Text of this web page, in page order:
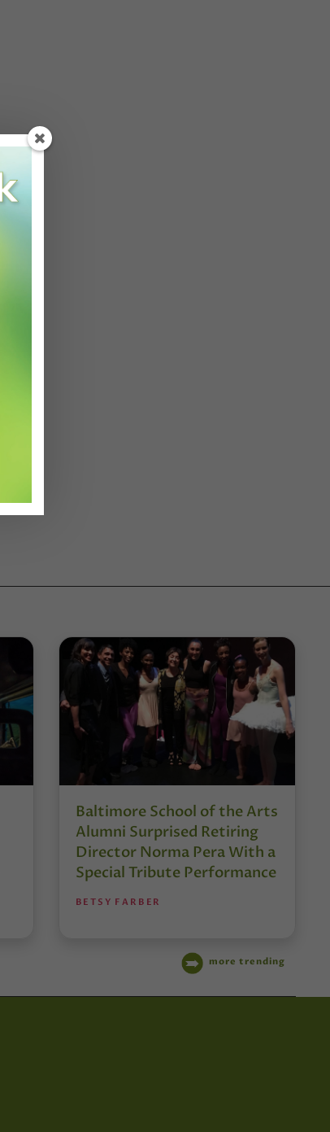
Baltimore School of the Arts
Alumni Surprised Retiring
Director Norma Pera With a
Special Tribute Performance
BETSY FARBER
more trending